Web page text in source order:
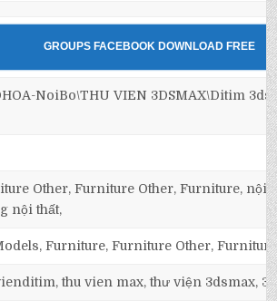
GROUPS FACEBOOK DOWNLOAD FREE
NoiBo\THU VIEN 3DSMAX\Ditim
Other, Furniture Other, Furniture, nội
nội thất,
Furniture, Furniture Other,
thu vien max, thư viện 3dsmax,